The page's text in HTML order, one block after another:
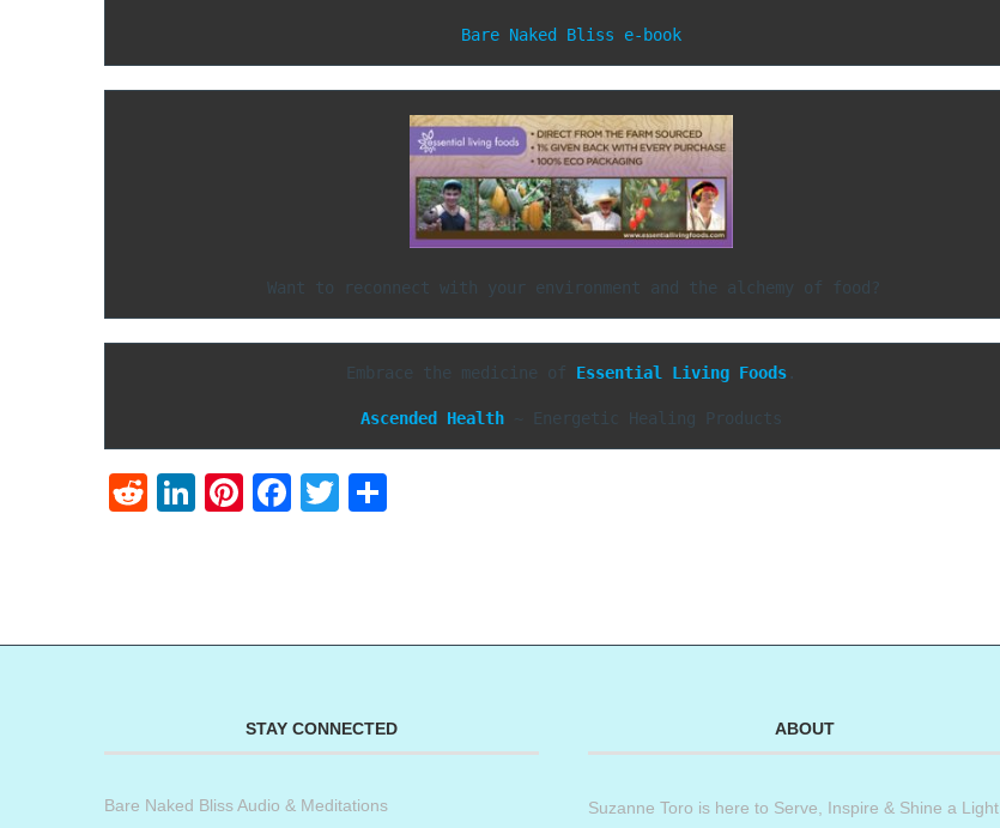
Bare Naked Bliss e-book
               Want to reconnect with your environment and the alchemy of food?
Embrace the medicine of Essential Living Foods.
Ascended Health ~ Energetic Healing Products
RedditLinkedIn
Pinterest
Facebook
Twitter
STAY CONNECTED
Bare Naked Bliss Audio & Meditations
ABOUT
Suzanne Toro is here to Serve, Inspire & Shine a Light